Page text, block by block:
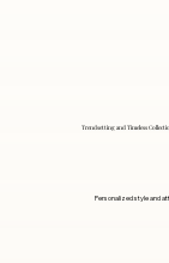
Trendsetting and Timeless
Personalized style and